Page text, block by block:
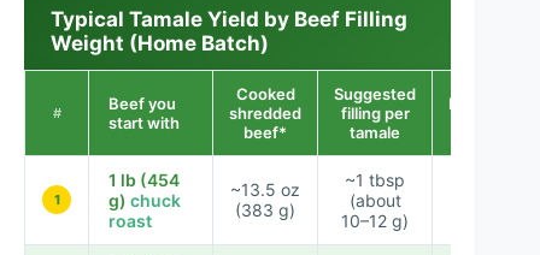
Typical Tamale Yield by Beef Filling
Weight (Home Batch)
#
Beef you
start with
Cooked
shredded
beef*
Suggested
filling per
tamale
Estimated
1
1 lb (454
g) chuck
roast
~13.5 oz
(383 g)
~1 tbsp
(about
10–12 g)